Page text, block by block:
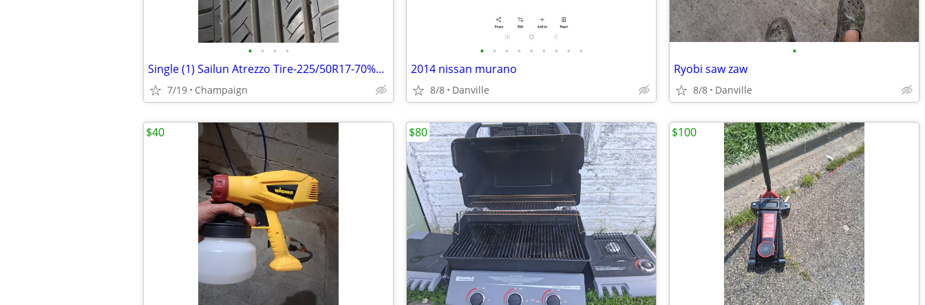
• • • •
Single (1) Sailun Atrezzo Tire-225/50R17-70%Tread Left-Great Condition
7/19 Champaign
• • • • • • • • •
2014 nissan murano
8/8 Danville
•
Ryobi saw zaw
8/8 Danville
$40 $80 $100